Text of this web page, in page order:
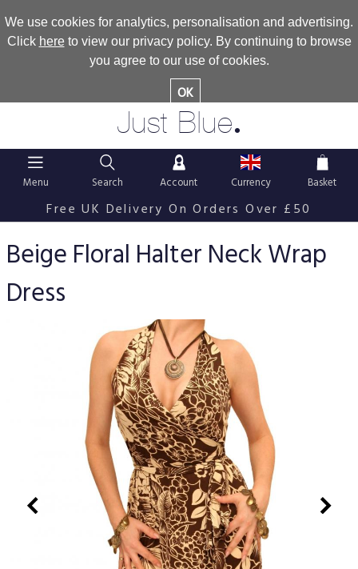
We use cookies for analytics, personalisation and advertising.
Click hereto view our privacy policy. By continuing to browse
you agree to our use of cookies.
OK
Just Blue.
Menu Search Account Currency Basket
Free UK Delivery On Orders Over £50
Beige Floral Halter Neck Wrap
Dress